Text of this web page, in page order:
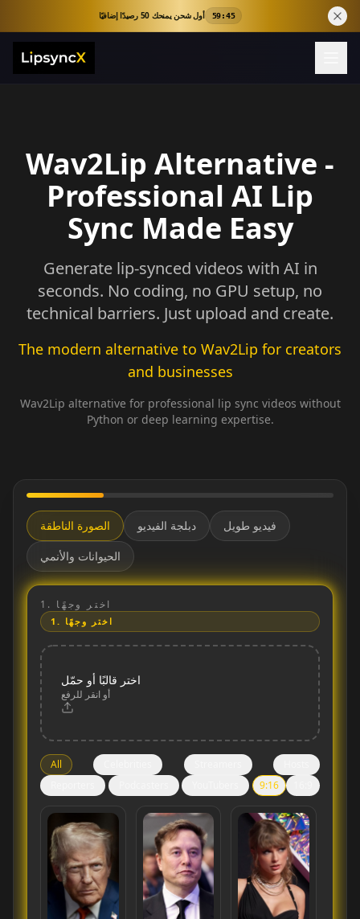
أول شحن يمنحك 50 رصيدًا إضافيًا 59:44
Wav2Lip Alternative -
Professional AI Lip
Sync Made Easy
Generate lip-synced videos with AI in
seconds. No coding, no GPU setup, no
technical barriers. Just upload and create.
The modern alternative to Wav2Lip for creators
and businesses
Wav2Lip alternative for professional lip sync videos without
Python or deep learning expertise.
الصورة الناطقة دبلجة الفيديو
فيديو طويل
الحيوانات والأنمي
1. اختر وجهًا
1. اختر وجهًا
اختر قالبًا أو حمّل
أو انقر للرفع
All
9:16